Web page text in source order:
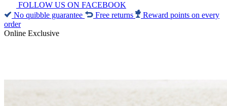
FOLLOW US ON FACEBOOK
No quibble guarantee
Free returns
Reward points on every
order
Online Exclusive